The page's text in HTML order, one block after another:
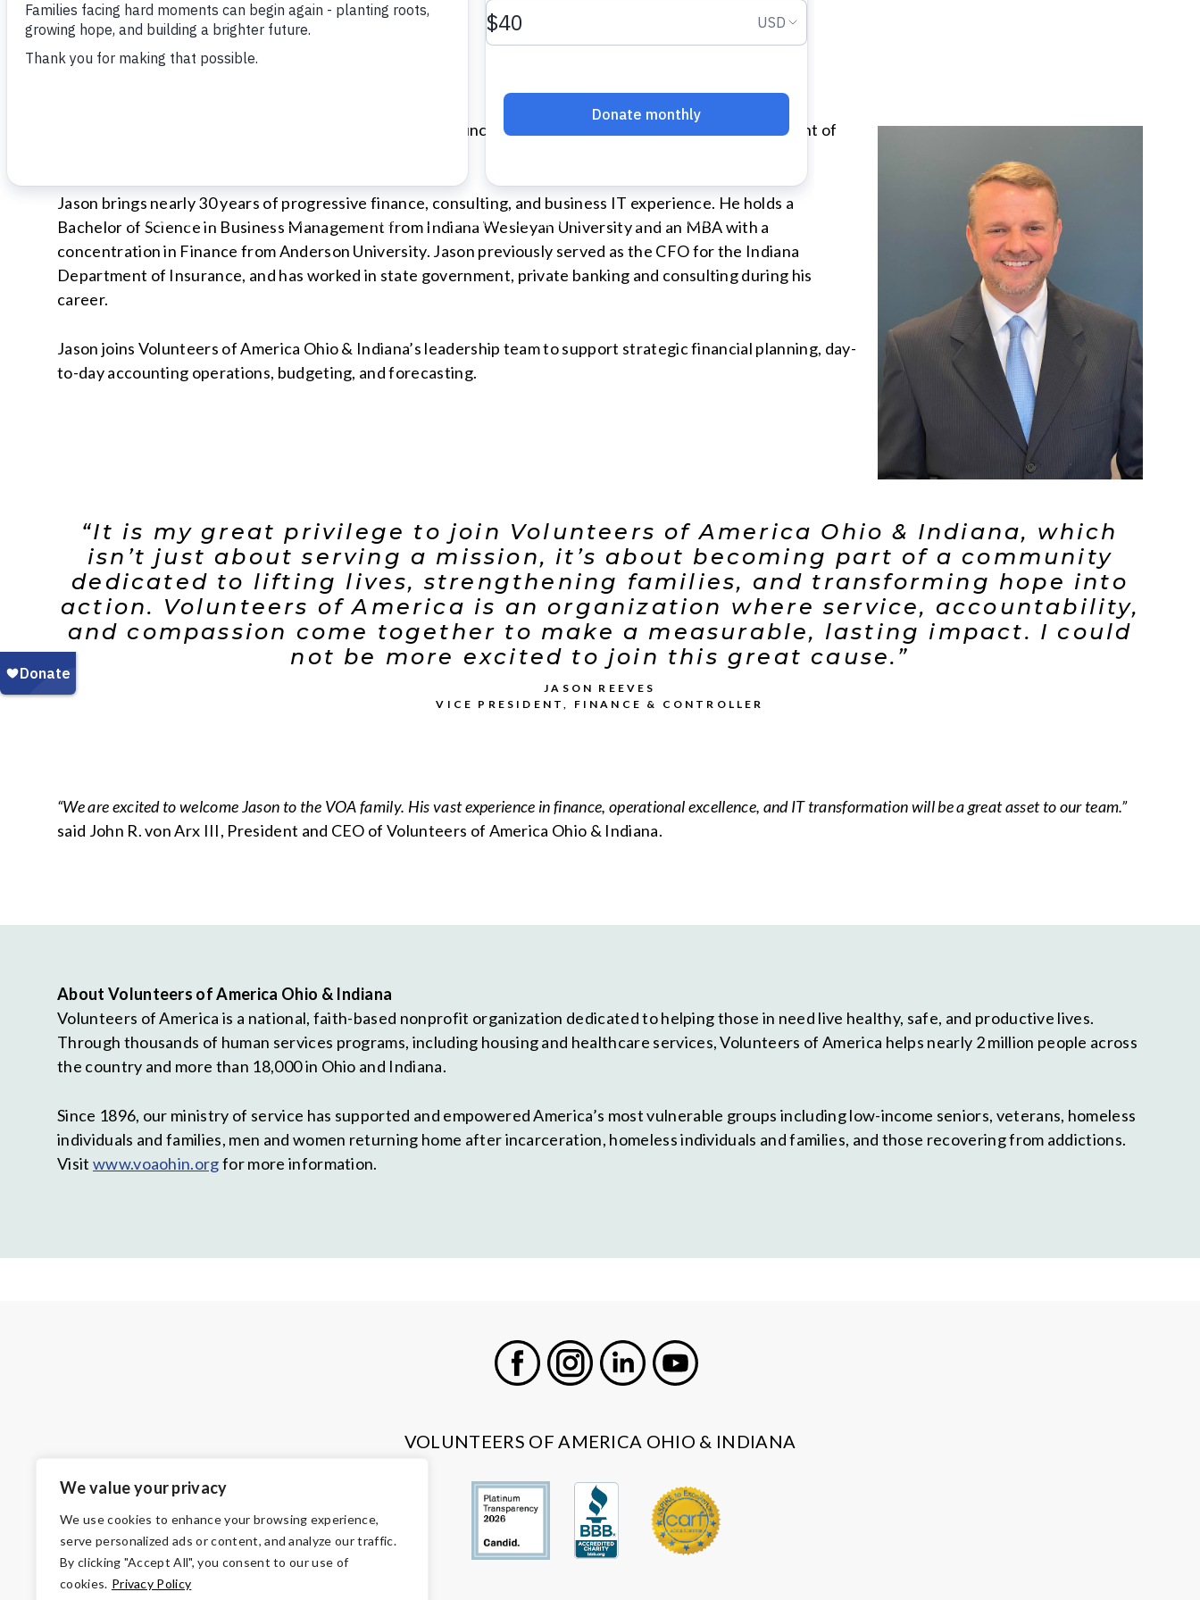
We value your privacy
We use cookies to enhance your browsing experience,
serve personalized ads or content, and analyze our traffic.
By clicking "Accept All", you consent to our use of
cookies. Privacy Policy
Volunteers of America Ohio & Indiana is pleased to announce the hiring of Jason Reeves as Vice President of
Jason brings nearly 30 years of progressive finance, consulting, and business IT experience. He holds a
Bachelor of Science in Business Management from Indiana Wesleyan University and an MBA with a
concentration in Finance from Anderson University. Jason previously served as the CFO for the Indiana
Department of Insurance, and has worked in state government, private banking and consulting during his
career.
Jason joins Volunteers of America Ohio & Indiana’s leadership team to support strategic financial planning, day-
to-day accounting operations, budgeting, and forecasting.
“It is my great privilege to join Volunteers of America Ohio & Indiana, which
isn’t just about serving a mission, it’s about becoming part of a community
dedicated to lifting lives, strengthening families, and transforming hope into
action. Volunteers of America is an organization where service, accountability,
and compassion come together to make a measurable, lasting impact. I could
not be more excited to join this great cause.”
JASON REEVES
VICE PRESIDENT, FINANCE & CONTROLLER
“We are excited to welcome Jason to the VOA family. His vast experience in finance, operational excellence, and IT transformation will be a great asset to our team.”
said John R. von Arx III, President and CEO of Volunteers of America Ohio & Indiana.
About Volunteers of America Ohio & Indiana
Volunteers of America is a national, faith-based nonprofit organization dedicated to helping those in need live healthy, safe, and productive lives.
Through thousands of human services programs, including housing and healthcare services, Volunteers of America helps nearly 2 million people across
the country and more than 18,000 in Ohio and Indiana.
Since 1896, our ministry of service has supported and empowered America’s most vulnerable groups including low-income seniors, veterans, homeless
individuals and families, men and women returning home after incarceration, homeless individuals and families, and those recovering from addictions.
Visit www.voaohin.orgfor more information.
VOLUNTEERS OF AMERICA OHIO & INDIANA